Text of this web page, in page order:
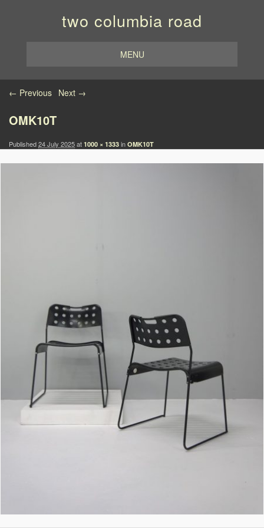
two columbia road
MENU
Image navigation
← Previous Next →
OMK10T
Published24 July 2025at 1000 × 1333 in OMK10T